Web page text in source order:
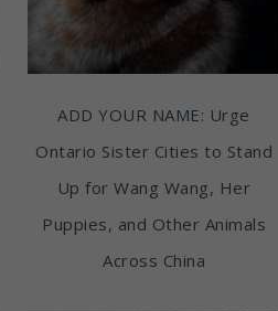
ADD YOUR NAME: Urge
Ontario Sister Cities to Stand
Up for Wang Wang, Her
Puppies, and Other Animals
Across China